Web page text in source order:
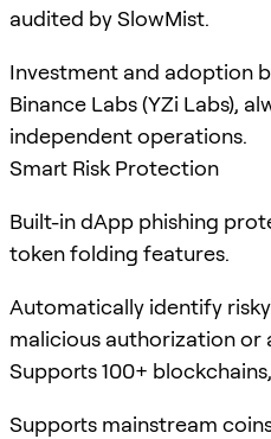
audited by SlowMist.
Investment and adoption
Binance Labs (YZi Labs),
independent operations.
Smart Risk Protection
Built-in dApp phishing
token folding features.
Automatically identify
malicious authorization or
Supports 100+
Supports mainstream